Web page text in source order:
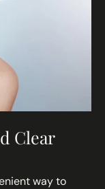
Clear
way to